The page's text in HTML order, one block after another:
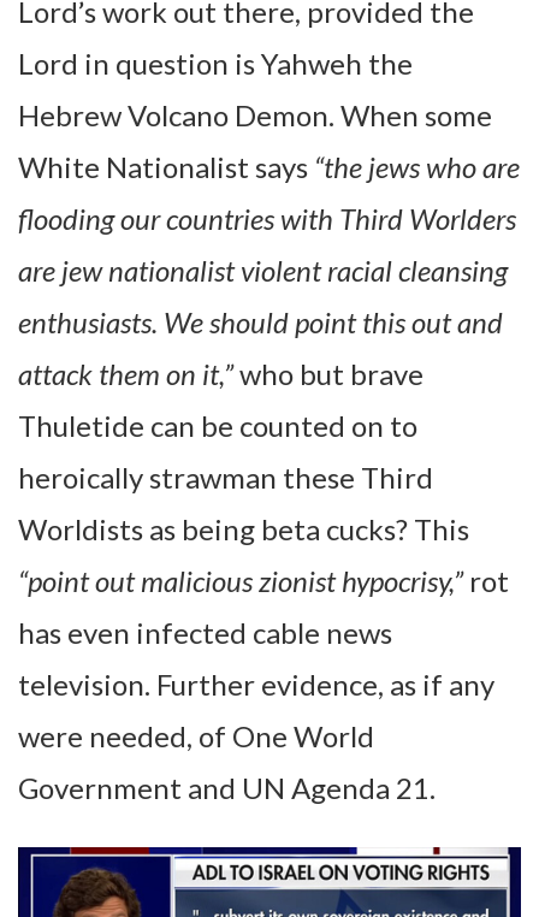
Lord’s work out there, provided the
Lord in question is Yahweh the
Hebrew Volcano Demon. When some
White Nationalist says “the jews who are
flooding our countries with Third Worlders
are jew nationalist violent racial cleansing
enthusiasts. We should point this out and
attack them on it,”who but brave
Thuletide can be counted on to
heroically strawman these Third
Worldists as being beta cucks? This
“point out malicious zionist hypocrisy,”rot
has even infected cable news
television. Further evidence, as if any
were needed, of One World
Government and UN Agenda 21.